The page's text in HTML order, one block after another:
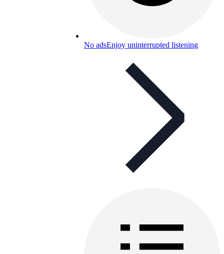
No adsEnjoy uninterrupted listening